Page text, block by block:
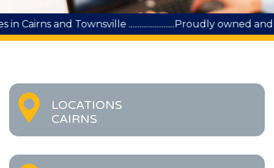
.........................Proudly owned and run by
LOCATIONS
CAIRNS